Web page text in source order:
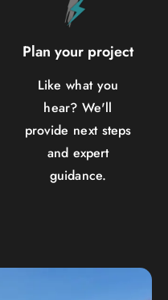
Plan your project
Like what you
hear? We'll
provide next steps
and expert
guidance.